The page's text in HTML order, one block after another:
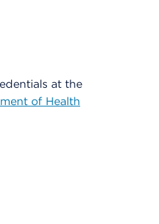
at the
of Health